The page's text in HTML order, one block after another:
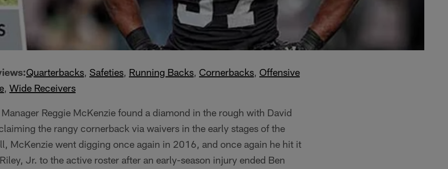
Quarterbacks, Safeties, Running Backs, Cornerbacks, Offensive
, Wide Receivers
Manager Reggie McKenzie found a diamond in the rough with David
the rangy cornerback via waivers in the early stages of the
McKenzie went digging once again in 2016, and once again he hit it
Jr. to the active roster after an early-season injury ended Ben